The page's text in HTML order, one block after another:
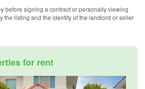
before signing a contract or personally viewing
the listing and the identity of the landlord or seller
for rent